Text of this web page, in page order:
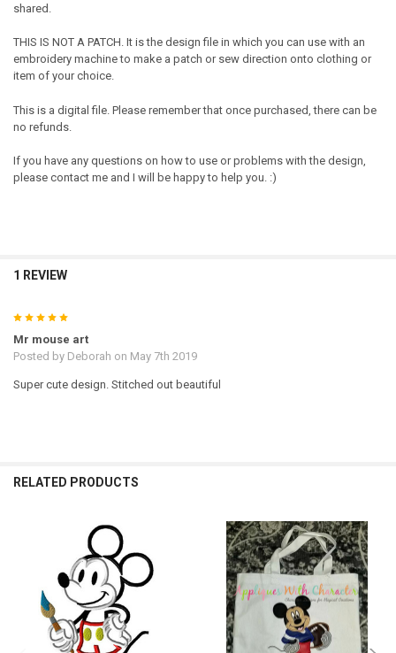
shared.
THIS IS NOT A PATCH. It is the design file in which you can use with an
embroidery machine to make a patch or sew direction onto clothing or
item of your choice.
This is a digital file. Please remember that once purchased, there can be
no refunds.
If you have any questions on how to use or problems with the design,
please contact me and I will be happy to help you. :)
1 REVIEW
5
Mr mouse art
Posted by Deborah on May 7th 2019
Super cute design. Stitched out beautiful
RELATED PRODUCTS
Products